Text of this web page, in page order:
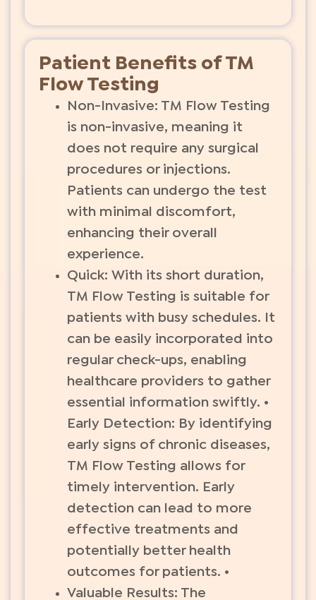
Patient Benefits of TM
Flow Testing
Non-Invasive: TM Flow Testing
is non-invasive, meaning it
does not require any surgical
procedures or injections.
Patients can undergo the test
with minimal discomfort,
enhancing their overall
experience.
Quick: With its short duration,
TM Flow Testing is suitable for
patients with busy schedules. It
can be easily incorporated into
regular check-ups, enabling
healthcare providers to gather
essential information swiftly. •
Early Detection: By identifying
early signs of chronic diseases,
TM Flow Testing allows for
timely intervention. Early
detection can lead to more
effective treatments and
potentially better health
outcomes for patients. •
Valuable Results: The